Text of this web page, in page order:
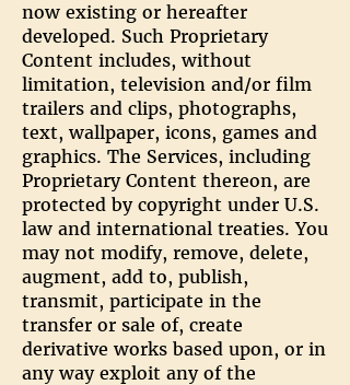
now existing or hereafter
developed. Such Proprietary
Content includes, without
limitation, television and/or film
trailers and clips, photographs,
text, wallpaper, icons, games and
graphics. The Services, including
Proprietary Content thereon, are
protected by copyright under U.S.
law and international treaties. You
may not modify, remove, delete,
augment, add to, publish,
transmit, participate in the
transfer or sale of, create
derivative works based upon, or in
any way exploit any of the